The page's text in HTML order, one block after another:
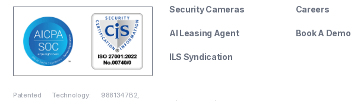
Patented Technology: 9881347B2,
Security Cameras
AI Leasing Agent
ILS Syndication
Careers
Book A Demo